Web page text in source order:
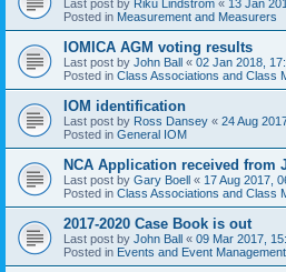
Last post by Riku Lindström « 13 Jan
Posted in Measurement and Measurers
IOMICA AGM voting results
Last post by John Ball « 02 Jan 2018,
Posted in Class Associations and Class
IOM identification
Last post by Ross Dansey « 24 Aug
Posted in General IOM
NCA Application received from
Last post by Gary Boell « 17 Aug 2017,
Posted in Class Associations and Class
2017-2020 Case Book is out
Last post by John Ball « 09 Mar 2017,
Posted in Events and Event Management